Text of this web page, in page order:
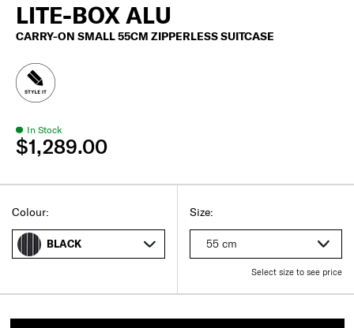
LITE-BOX ALU
CARRY-ON SMALL 55CM ZIPPERLESS SUITCASE
In Stock
$1,289.00
Select your size
Select
Size:
55 cm
Select size to see price
Select
Colour:
BLACK